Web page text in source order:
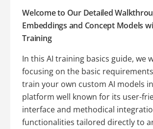
Welcome to Our Detailed
Embeddings and Concept Models
Training
In this AI training basics guide, we
focusing on the basic
train your own custom AI models in
platform well known for its user-
interface and methodical
functionalities tailored directly to